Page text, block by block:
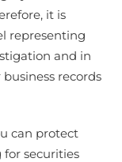
it is
representing
and in
records
can protect
securities